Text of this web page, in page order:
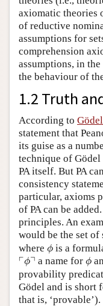
axiomatic theories
of reductive
assumptions for
comprehension
assumptions, in
the behaviour of
1.2 Truth
According to
statement that
its guise as a
technique of
PA itself. But PA
consistency
particular, axioms
of PA can be
principles. An
would be the set of
where ϕ
ϕ is a
┌ϕ┐
⌜ ϕ⌝ a name for ϕ
ϕ
provability
Gödel and is short
that is, ‘provable’).